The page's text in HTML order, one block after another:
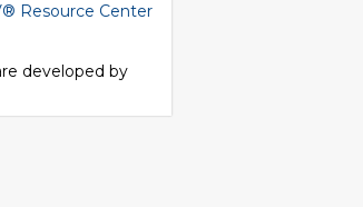
Resource Center
developed by